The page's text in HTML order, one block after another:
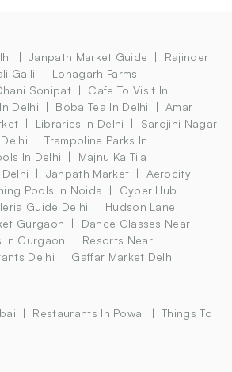
Janpath Market Guide
Rajinder
Galli
Lohagarh Farms
Sonipat
Cafe To Visit In
Delhi Boba Tea In Delhi
Amar
Libraries In Delhi
Sarojini Nagar
Trampoline Parks In
In Delhi
Majnu Ka Tila
Janpath Market
Aerocity
Pools In Noida
Cyber Hub
Guide Delhi
Hudson Lane
Gurgaon
Dance Classes Near
In Gurgaon
Resorts Near
Delhi Gaffar Market Delhi
Restaurants In Powai
Things To